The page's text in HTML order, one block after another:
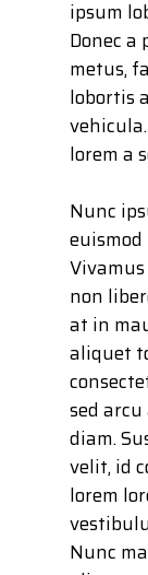
ipsum
Donec
metus,
lobortis
lorem a
Nunc
non
at in
aliquet
sed
diam.
velit, id
lorem
Nunc